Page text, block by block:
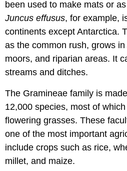
been used to make mats or
Juncus effusus, for example,
continents except Antarctica.
as the common rush, grows
moors, and riparian areas. It
streams and ditches.
The Gramineae family is
12,000 species, most of
flowering grasses. These
one of the most important
include crops such as rice,
millet, and maize.